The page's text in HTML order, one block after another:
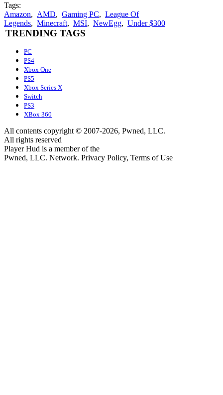
Tags:
Amazon, AMD, Gaming PC, League Of
Legends, Minecraft, MSI, NewEgg, Under $300
TRENDING TAGS
PC
PS4
Xbox One
PS5
Xbox Series X
Switch
PS3
XBox 360
All contents copyright © 2007-2026, Pwned, LLC.
All rights reserved
Player Hud is a member of the
Pwned, LLC. Network. Privacy Policy, Terms of Use